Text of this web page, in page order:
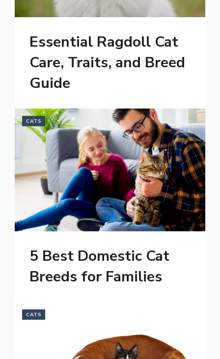
Essential Ragdoll Cat
Care, Traits, and Breed
Guide
CATS
5 Best Domestic Cat
Breeds for Families
CATS